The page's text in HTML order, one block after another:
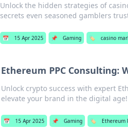
Unlock the hidden strategies of
secrets even seasoned gamblers
📅 15 Apr 2025 📌 Gaming 🏷️ casino
Ethereum PPC Consulting:
Unlock crypto success with expert
elevate your brand in the digital age!
📅 15 Apr 2025 📌 Gaming 🏷️ Ethereum